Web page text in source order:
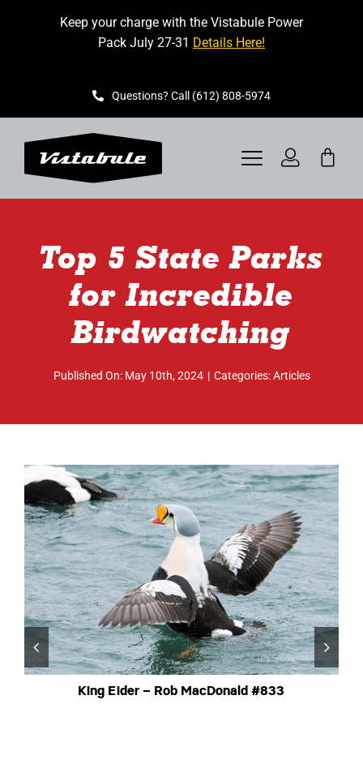
Keep your charge with the Vistabule Power
Pack July 27-31 Details Here!
Questions? Call (612) 808-5974
Toggle
Navigation
BOOK A SHOWING
CONTACT
GET STARTED
ABOUT
RESOURCES
OWNERS AREA
MERCH STORE
TRAILERS AVAILABLE NOW
Top 5 State Parks
for Incredible
Birdwatching
Published On: May 10th, 2024 | Categories:Articles
King Eider – Rob MacDonald #833